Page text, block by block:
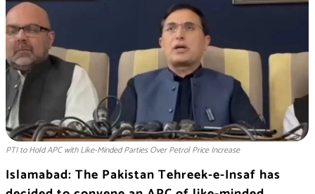
PTI to Hold APC with Like-Minded Parties Over Petrol Price Increase
Islamabad: The Pakistan Tehreek-e-Insaf has